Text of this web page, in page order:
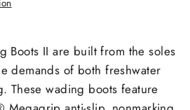
Boots II are built from the soles
demands of both freshwater
These wading boots feature